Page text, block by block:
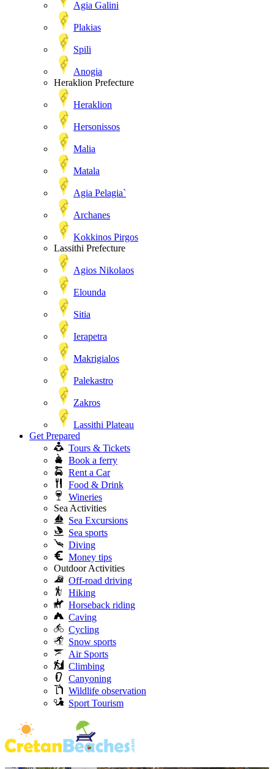
Agia Galini
Plakias
Spili
Anogia
Heraklion Prefecture
Heraklion
Hersonissos
Malia
Matala
Agia Pelagia`
Archanes
Kokkinos Pirgos
Lassithi Prefecture
Agios Nikolaos
Elounda
Sitia
Ierapetra
Makrigialos
Palekastro
Zakros
Lassithi Plateau
Get Prepared
Tours & Tickets
Book a ferry
Rent a Car
Food & Drink
Wineries
Sea Activities
Sea Excursions
Sea sports
Diving
Money tips
Outdoor Activities
Off-road driving
Hiking
Horseback riding
Caving
Cycling
Snow sports
Air Sports
Climbing
Canyoning
Wildlife observation
Sport Tourism